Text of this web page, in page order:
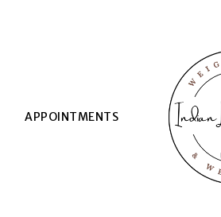
APPOINTMENTS